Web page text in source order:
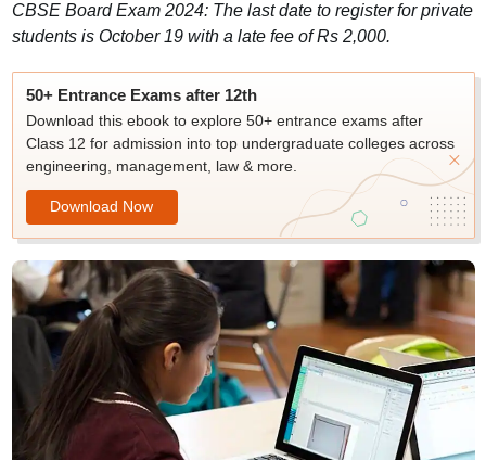
CBSE Board Exam 2024: The last date to register for private
students is October 19 with a late fee of Rs 2,000.
50+ Entrance Exams after 12th
Download this ebook to explore 50+ entrance exams after
Class 12 for admission into top undergraduate colleges across
engineering, management, law & more.
Download Now